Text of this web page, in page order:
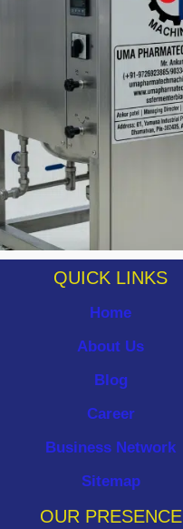
QUICK LINKS
Home
About Us
Blog
Career
Business Network
Sitemap
OUR PRESENCE